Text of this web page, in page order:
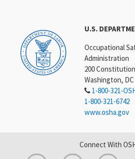
U.S.
Occupational
Administration
200
Washington, DC
1-800-321-
1-800-321-6742
www.osha.gov
Connect With